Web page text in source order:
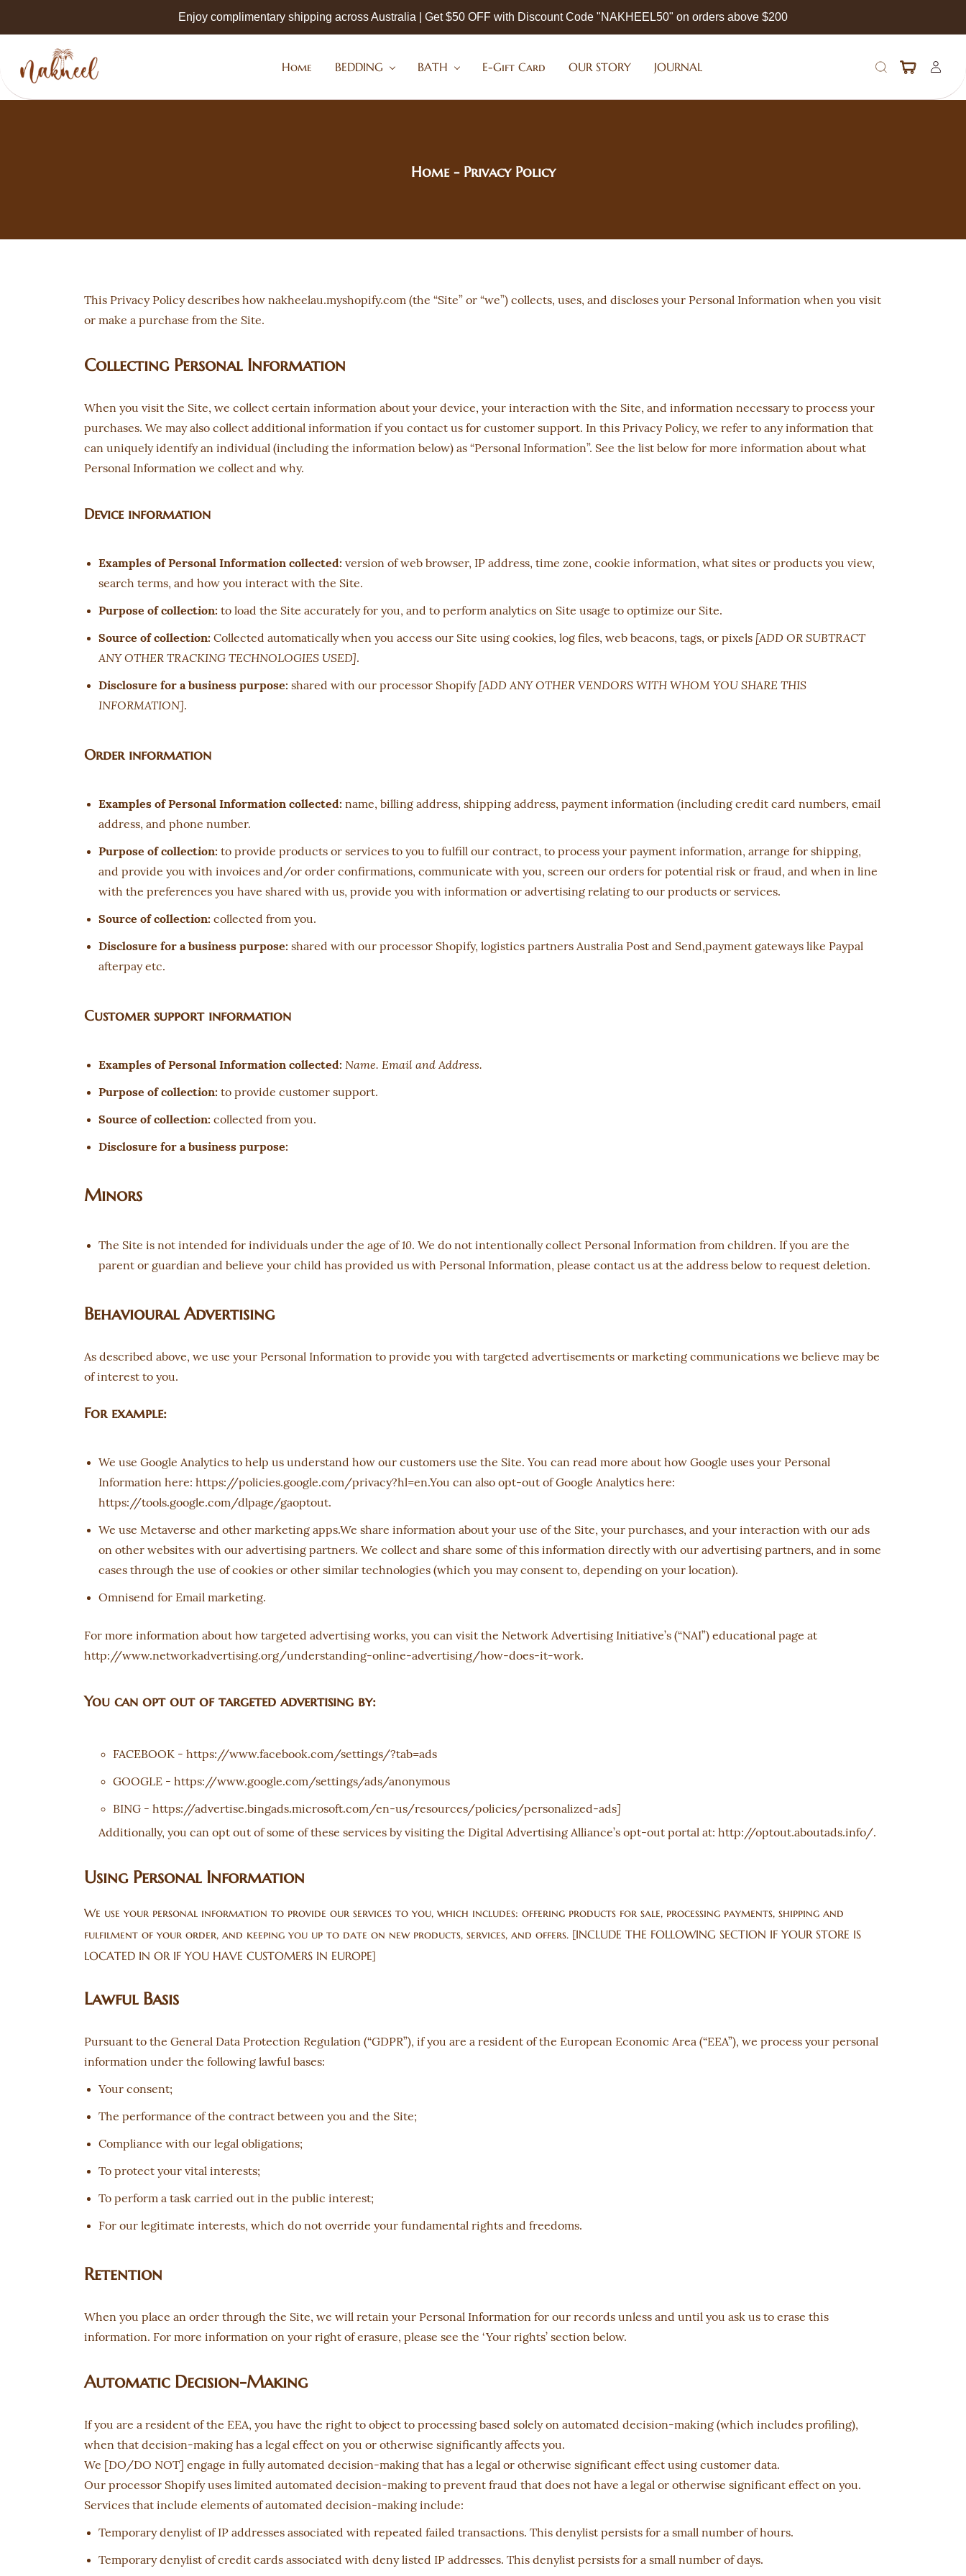
content
Enjoy complimentary shipping across Australia | Get $50 OFF with Discount Code "NAKHEEL50" on orders above $200
Home BEDDING BATH E-Gift Card OUR STORY JOURNAL
Home- Privacy Policy
This Privacy Policy describes how nakheelau.myshopify.com (the “Site” or “we”) collects, uses, and discloses your Personal Information when you visit
or make a purchase from the Site.
Collecting Personal Information
When you visit the Site, we collect certain information about your device, your interaction with the Site, and information necessary to process your
purchases. We may also collect additional information if you contact us for customer support. In this Privacy Policy, we refer to any information that
can uniquely identify an individual (including the information below) as “Personal Information”. See the list below for more information about what
Personal Information we collect and why.
Device information
Examples of Personal Information collected: version of web browser, IP address, time zone, cookie information, what sites or products you view,
search terms, and how you interact with the Site.
Purpose of collection: to load the Site accurately for you, and to perform analytics on Site usage to optimize our Site.
Source of collection: Collected automatically when you access our Site using cookies, log files, web beacons, tags, or pixels [ADD OR SUBTRACT
ANY OTHER TRACKING TECHNOLOGIES USED].
Disclosure for a business purpose: shared with our processor Shopify [ADD ANY OTHER VENDORS WITH WHOM YOU SHARE THIS
INFORMATION].
Order information
Examples of Personal Information collected: name, billing address, shipping address, payment information (including credit card numbers, email
address, and phone number.
Purpose of collection: to provide products or services to you to fulfill our contract, to process your payment information, arrange for shipping,
and provide you with invoices and/or order confirmations, communicate with you, screen our orders for potential risk or fraud, and when in line
with the preferences you have shared with us, provide you with information or advertising relating to our products or services.
Source of collection: collected from you.
Disclosure for a business purpose: shared with our processor Shopify, logistics partners Australia Post and Send,payment gateways like Paypal
afterpay etc.
Customer support information
Examples of Personal Information collected: Name. Email and Address.
Purpose of collection: to provide customer support.
Source of collection: collected from you.
Disclosure for a business purpose:
Minors
The Site is not intended for individuals under the age of10. We do not intentionally collect Personal Information from children. If you are the
parent or guardian and believe your child has provided us with Personal Information, please contact us at the address below to request deletion.
Behavioural Advertising
As described above, we use your Personal Information to provide you with targeted advertisements or marketing communications we believe may be
of interest to you.
For example:
We use Google Analytics to help us understand how our customers use the Site. You can read more about how Google uses your Personal
Information here: https://policies.google.com/privacy?hl=en.You can also opt-out of Google Analytics here:
https://tools.google.com/dlpage/gaoptout.
We use Metaverse and other marketing apps.We share information about your use of the Site, your purchases, and your interaction with our ads
on other websites with our advertising partners. We collect and share some of this information directly with our advertising partners, and in some
cases through the use of cookies or other similar technologies (which you may consent to, depending on your location).
Omnisend for Email marketing.
For more information about how targeted advertising works, you can visit the Network Advertising Initiative’s (“NAI”) educational page at
http://www.networkadvertising.org/understanding-online-advertising/how-does-it-work.
You can opt out of targeted advertising by:
FACEBOOK - https://www.facebook.com/settings/?tab=ads
GOOGLE - https://www.google.com/settings/ads/anonymous
BING - https://advertise.bingads.microsoft.com/en-us/resources/policies/personalized-ads]
Additionally, you can opt out of some of these services by visiting the Digital Advertising Alliance’s opt-out portal at: http://optout.aboutads.info/.
Using Personal Information
We use your personal information to provide our services to you, which includes: offering products for sale, processing payments, shipping and
fulfilment of your order, and keeping you up to date on new products, services, and offers. [INCLUDE THE FOLLOWING SECTION IF YOUR STORE IS
LOCATED IN OR IF YOU HAVE CUSTOMERS IN EUROPE]
Lawful Basis
Pursuant to the General Data Protection Regulation (“GDPR”), if you are a resident of the European Economic Area (“EEA”), we process your personal
information under the following lawful bases:
Your consent;
The performance of the contract between you and the Site;
Compliance with our legal obligations;
To protect your vital interests;
To perform a task carried out in the public interest;
For our legitimate interests, which do not override your fundamental rights and freedoms.
Retention
When you place an order through the Site, we will retain your Personal Information for our records unless and until you ask us to erase this
information. For more information on your right of erasure, please see the ‘Your rights’ section below.
Automatic Decision-Making
If you are a resident of the EEA, you have the right to object to processing based solely on automated decision-making (which includes profiling),
when that decision-making has a legal effect on you or otherwise significantly affects you.
We [DO/DO NOT] engage in fully automated decision-making that has a legal or otherwise significant effect using customer data.
Our processor Shopify uses limited automated decision-making to prevent fraud that does not have a legal or otherwise significant effect on you.
Services that include elements of automated decision-making include:
Temporary denylist of IP addresses associated with repeated failed transactions. This denylist persists for a small number of hours.
Temporary denylist of credit cards associated with deny listed IP addresses. This denylist persists for a small number of days.